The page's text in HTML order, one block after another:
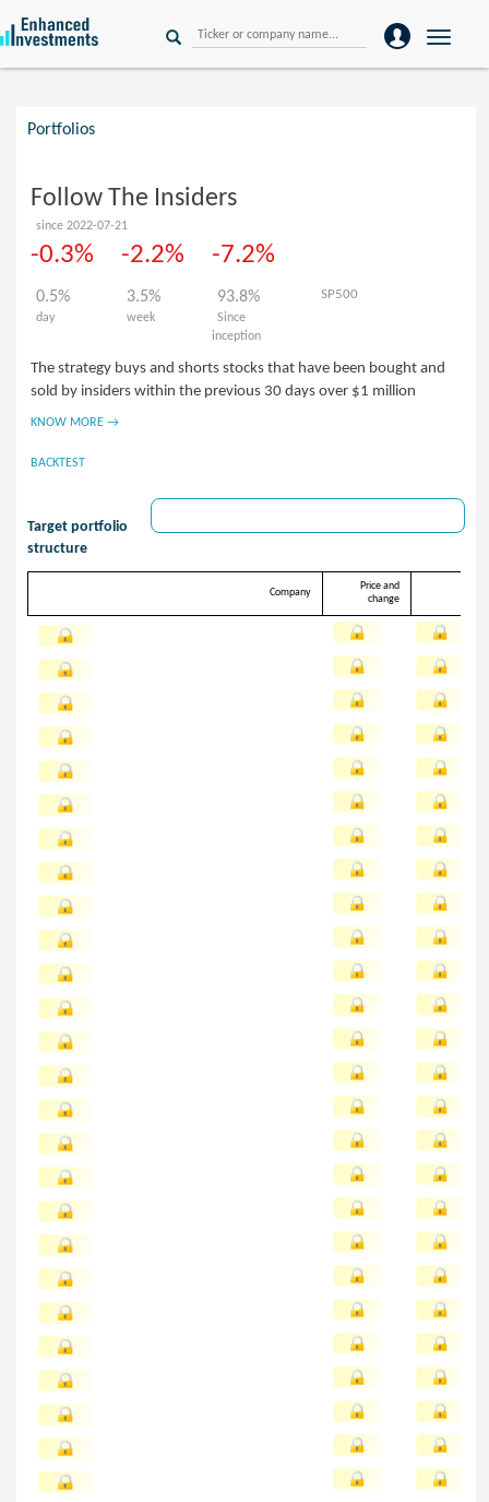
Toggle
Portfolios
The strategy buys and shorts stocks that have been bought and
sold by insiders within the previous 30 days over $1 million
Follow The Insiders
since 2022-07-21
-0.3%
0.5%
day
-2.2%
3.5%
week
-7.2%
93.8%
Since
inception
SP500
KNOW MORE →
BACKTEST
Target portfolio
structure
Company
Price and
change